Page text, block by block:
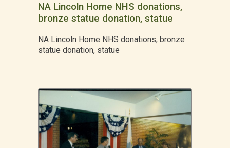
NA Lincoln Home NHS donations,
bronze statue donation, statue
NA Lincoln Home NHS donations, bronze
statue donation, statue